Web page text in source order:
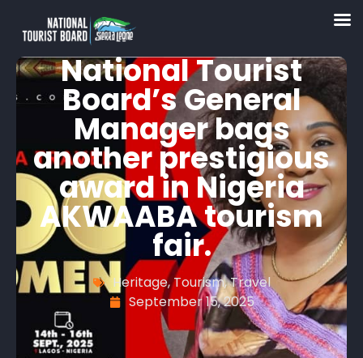
National Tourist
Board’s General
Manager bags
another prestigious
award in Nigeria
AKWAABA tourism
fair.
Heritage,Tourism,Travel
September 15, 2025